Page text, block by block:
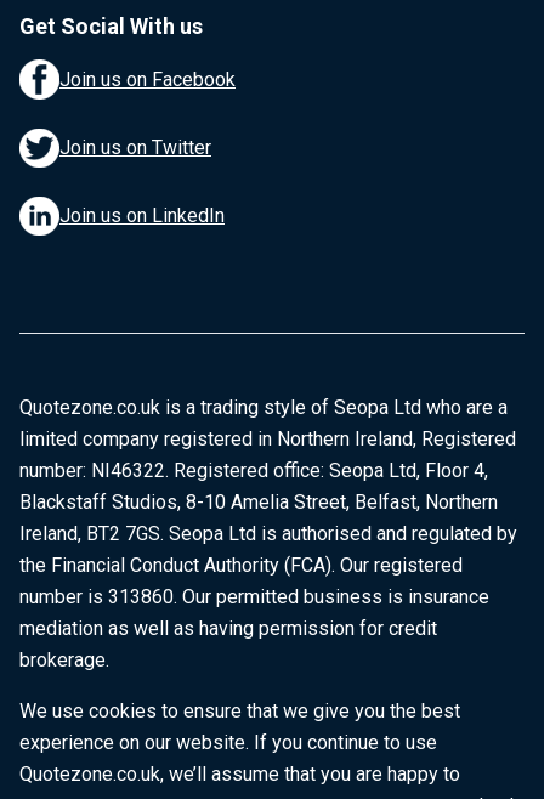
Get Social With us
Join us on Facebook
Join us on Twitter
Join us on LinkedIn
Quotezone.co.uk is a trading style of Seopa Ltd who are a
limited company registered in Northern Ireland, Registered
number: NI46322. Registered office: Seopa Ltd, Floor 4,
Blackstaff Studios, 8-10 Amelia Street, Belfast, Northern
Ireland, BT2 7GS. Seopa Ltd is authorised and regulated by
the Financial Conduct Authority (FCA). Our registered
number is 313860. Our permitted business is insurance
mediation as well as having permission for credit
brokerage.
We use cookies to ensure that we give you the best
experience on our website. If you continue to use
Quotezone.co.uk, we’ll assume that you are happy to